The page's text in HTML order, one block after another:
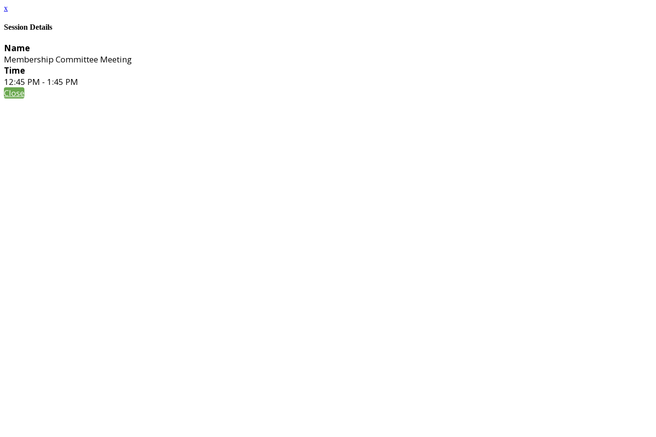
x
Session Details
Name
Membership Committee Meeting
Time
12:45 PM - 1:45 PM
Close